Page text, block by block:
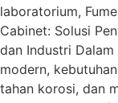
laboratorium,
Cabinet: Solusi
dan Industri
modern,
tahan korosi, dan